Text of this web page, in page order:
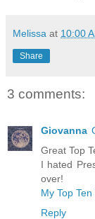
Melissa at 10:00
Share
3 comments:
Giovanna
Great Top
I hated
over!
My Top
Reply